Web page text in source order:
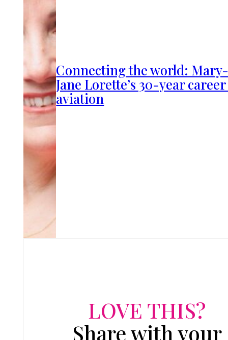
Connecting the world:
Jane Lorette’s 30-year
aviation
LOVE THIS?
Share with your